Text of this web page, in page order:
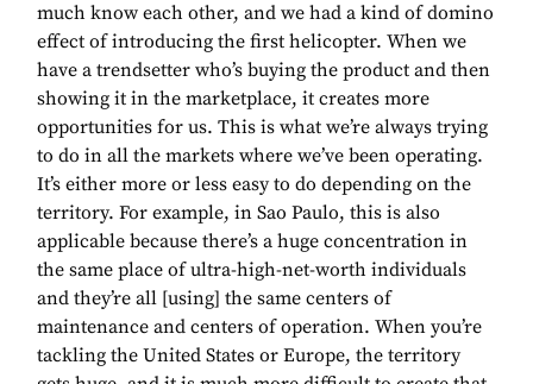
much know each other, and we had a kind of domino
effect of introducing the first helicopter. When we
have a trendsetter who’s buying the product and then
showing it in the marketplace, it creates more
opportunities for us. This is what we’re always trying
to do in all the markets where we’ve been operating.
It’s either more or less easy to do depending on the
territory. For example, in Sao Paulo, this is also
applicable because there’s a huge concentration in
the same place of ultra-high-net-worth individuals
and they’re all [using] the same centers of
maintenance and centers of operation. When you’re
tackling the United States or Europe, the territory